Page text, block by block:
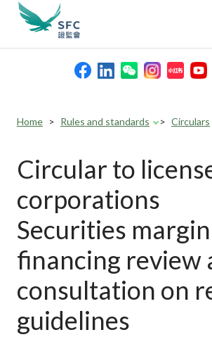
Rules and standards
Published resources
News and announcements
Career
search
keywords
Home Rules and standards Circulars
Circular to
corporations
Securities margin
financing review
consultation on
guidelines